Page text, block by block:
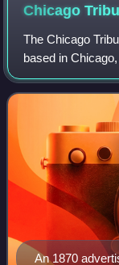
Chicago
The Chicago
based in
was formerly
Newspaper", a
An 1870